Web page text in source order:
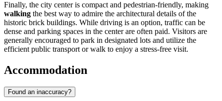
Finally, the city center is compact and pedestrian-friendly, making
walking the best way to admire the architectural details of the
historic brick buildings. While driving is an option, traffic can be
dense and parking spaces in the center are often paid. Visitors are
generally encouraged to park in designated lots and utilize the
efficient public transport or walk to enjoy a stress-free visit.
Accommodation
Found an inaccuracy?